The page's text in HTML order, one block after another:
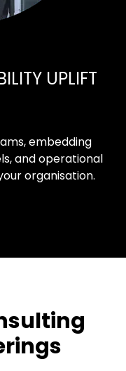
UPLIFT
embedding
and operational
organisation.